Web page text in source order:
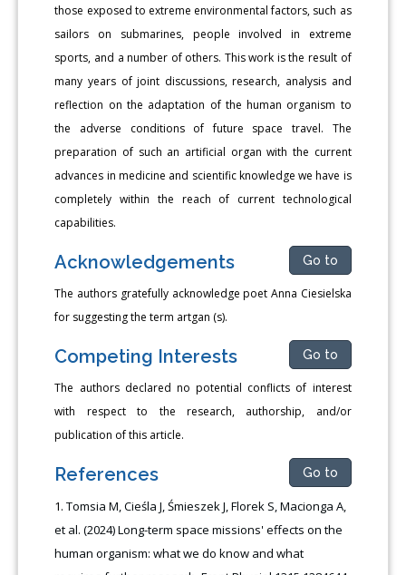
those exposed to extreme environmental factors, such as
sailors on submarines, people involved in extreme
sports, and a number of others. This work is the result of
many years of joint discussions, research, analysis and
reflection on the adaptation of the human organism to
the adverse conditions of future space travel. The
preparation of such an artificial organ with the current
advances in medicine and scientific knowledge we have is
completely within the reach of current technological
capabilities.
Acknowledgements Go to
The authors gratefully acknowledge poet Anna Ciesielska
for suggesting the term artgan (s).
Competing Interests Go to
The authors declared no potential conflicts of interest
with respect to the research, authorship, and/or
publication of this article.
References Go to
Tomsia M, Cieśla J, Śmieszek J, Florek S, Macionga A,
et al. (2024) Long-term space missions' effects on the
human organism: what we do know and what